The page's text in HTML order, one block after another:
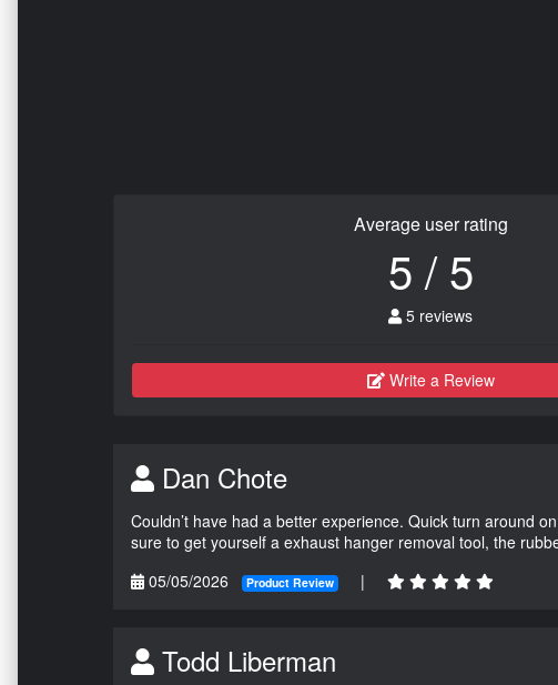
Average user rating
5 / 5
5 reviews
Write a Review
Dan Chote
Couldn’t have had a better experience. Quick turn around
sure to get yourself a exhaust hanger removal tool, the
05/05/2026
Product Review |
Todd Liberman